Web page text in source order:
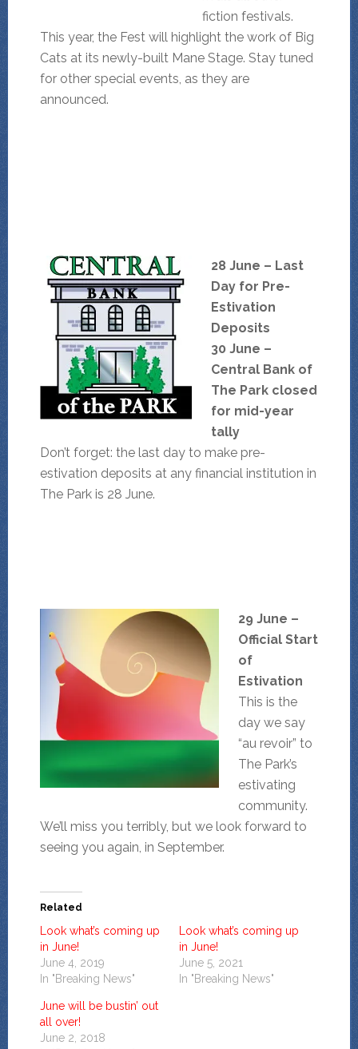
fiction festivals.
This year, the Fest will highlight the work of Big
Cats at its newly-built Mane Stage. Stay tuned
for other special events, as they are
announced.
28 June – Last
Day for Pre-
Estivation
Deposits
30 June –
Central Bank of
The Park closed
for mid-year
tally
Don’t forget: the last day to make pre-
estivation deposits at any financial institution in
The Park is 28 June.
29 June –
Official Start
of
Estivation
This is the
day we say
“au revoir” to
The Park’s
estivating
community.
We’ll miss you terribly, but we look forward to
seeing you again, in September.
Related
Look what’s coming up
in June!
June 4, 2019
In "Breaking News"
Look what’s coming up
in June!
June 5, 2021
In "Breaking News"
June will be bustin’ out
all over!
June 2, 2018